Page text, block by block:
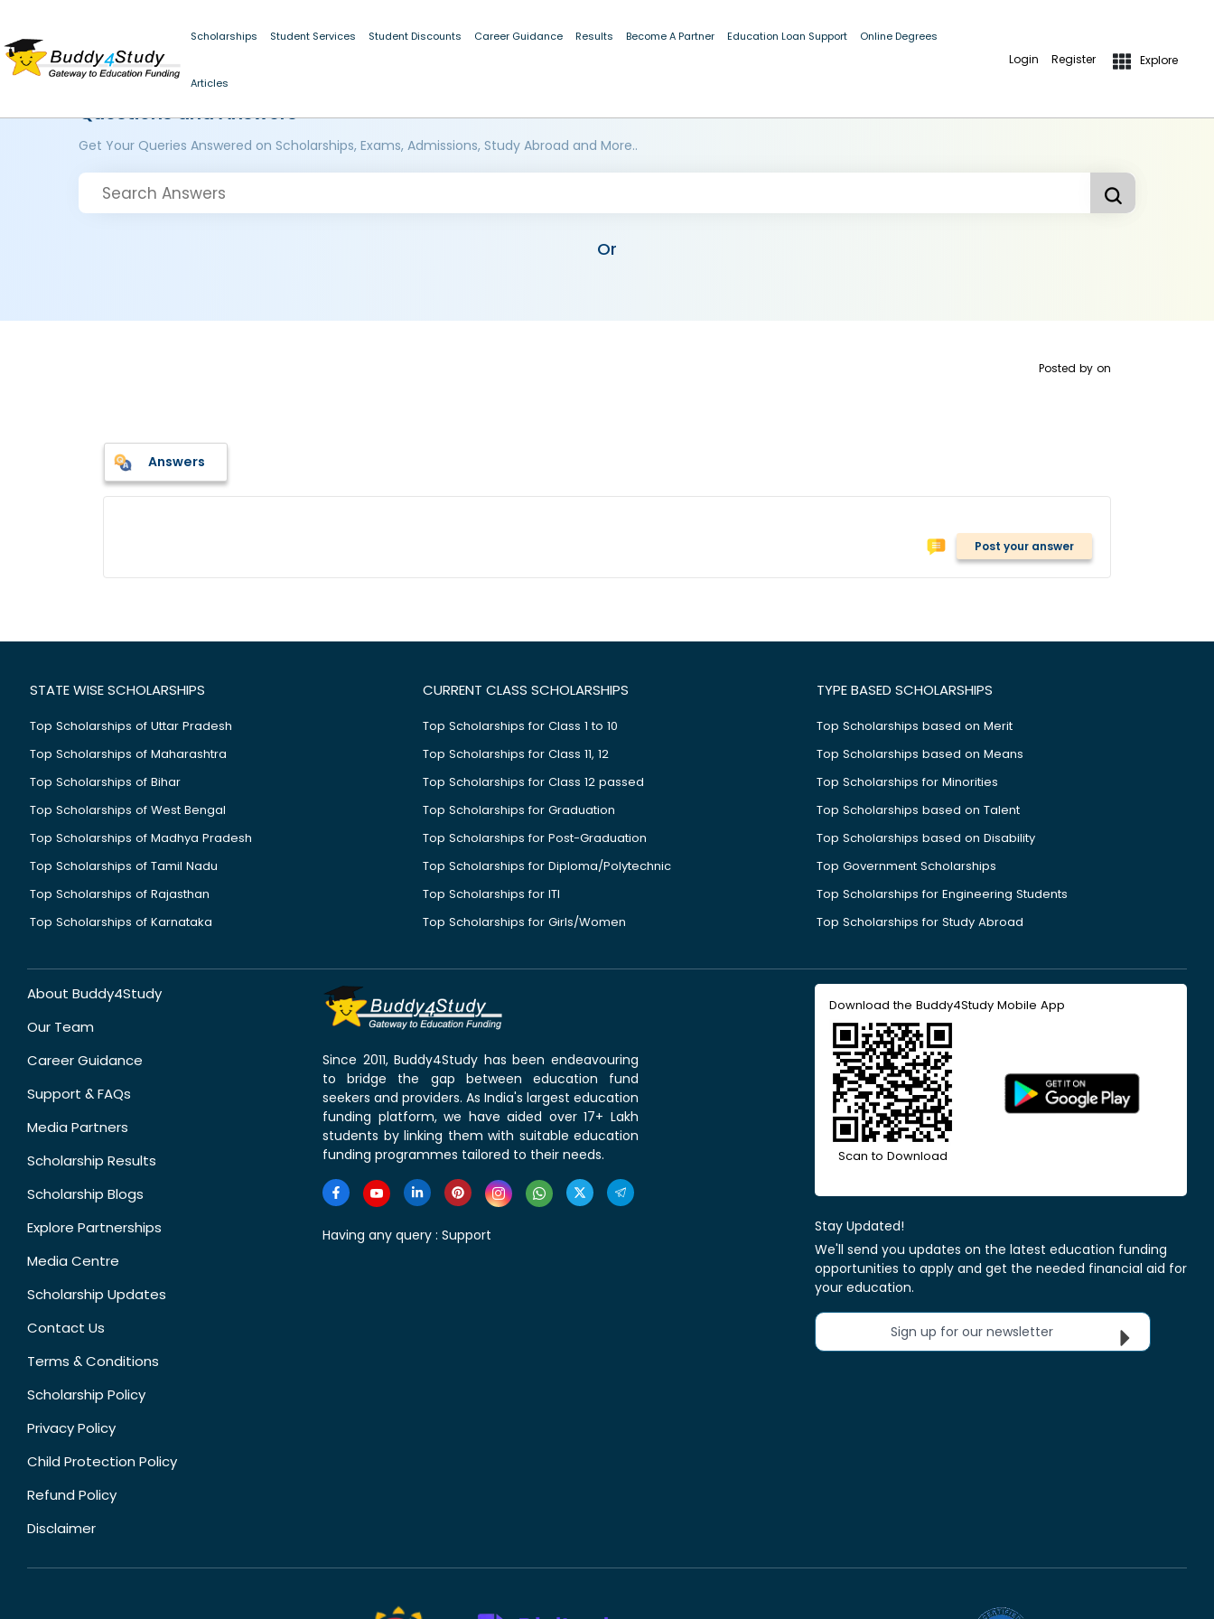
Scholarships Student Services Student Discounts Career Guidance Results Become A Partner Education Loan Support Online Degrees
Articles
Login Register Explore
Questions and Answers
Get Your Queries Answered on Scholarships, Exams, Admissions, Study Abroad and More..
Or
Posted by on
Answers
Post your answer
STATE WISE SCHOLARSHIPS
Top Scholarships of Uttar Pradesh
Top Scholarships of Maharashtra
Top Scholarships of Bihar
Top Scholarships of West Bengal
Top Scholarships of Madhya Pradesh
Top Scholarships of Tamil Nadu
Top Scholarships of Rajasthan
Top Scholarships of Karnataka
CURRENT CLASS SCHOLARSHIPS
Top Scholarships for Class 1 to 10
Top Scholarships for Class 11, 12
Top Scholarships for Class 12 passed
Top Scholarships for Graduation
Top Scholarships for Post-Graduation
Top Scholarships for Diploma/Polytechnic
Top Scholarships for ITI
Top Scholarships for Girls/Women
TYPE BASED SCHOLARSHIPS
Top Scholarships based on Merit
Top Scholarships based on Means
Top Scholarships for Minorities
Top Scholarships based on Talent
Top Scholarships based on Disability
Top Government Scholarships
Top Scholarships for Engineering Students
Top Scholarships for Study Abroad
About Buddy4Study
Our Team
Career Guidance
Support & FAQs
Media Partners
Scholarship Results
Scholarship Blogs
Explore Partnerships
Media Centre
Scholarship Updates
Contact Us
Terms & Conditions
Scholarship Policy
Privacy Policy
Child Protection Policy
Refund Policy
Disclaimer
Since 2011, Buddy4Study has been endeavouring
to bridge the gap between education fund
seekers and providers. As India's largest education
funding platform, we have aided over 17+ Lakh
students by linking them with suitable education
funding programmes tailored to their needs.
Having any query : Support
Download the Buddy4Study Mobile App
Scan to Download
Stay Updated!
We'll send you updates on the latest education funding
opportunities to apply and get the needed financial aid for
your education.
Sign up for our newsletter